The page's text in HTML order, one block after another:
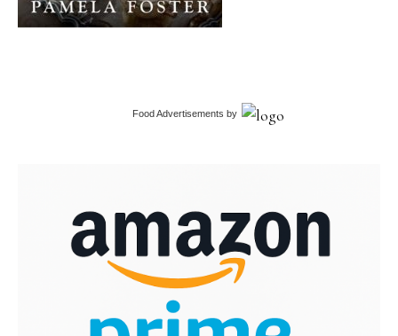
Food Advertisements by